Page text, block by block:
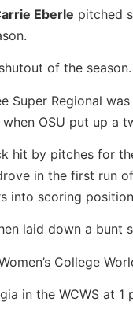
Eberle pitched
of the season.
Regional
OSU put up a
by pitches for
in the first run
into scoring
laid down a bunt
College
in the WCWS at 1